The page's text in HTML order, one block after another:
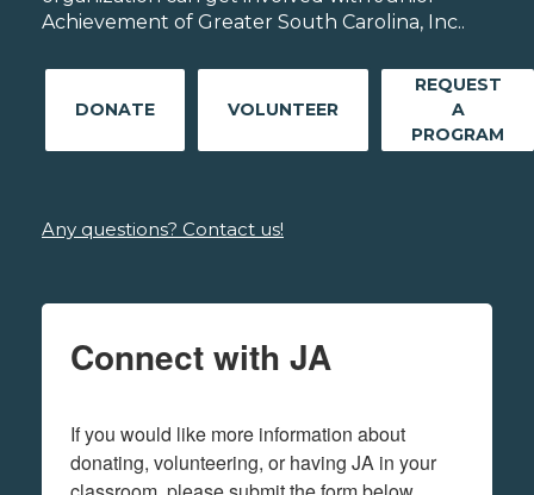
Achievement of Greater South Carolina, Inc..
DONATE VOLUNTEER
REQUEST
A
PROGRAM
Any questions? Contact us!
Connect with JA
If you would like more information about
donating, volunteering, or having JA in your